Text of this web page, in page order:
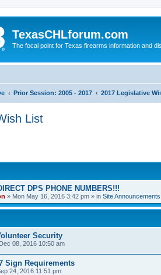
TexasCHLforum.com
The focal point for Texas firearms information and
Prior Session: 2005 - 2017 2017 Legislative
List
DPS PHONE NUMBERS!!!
» Mon May 16, 2016 3:42 pm » in Site
Security
08, 2016 10:50 am
Sign Requirements
24, 2016 11:51 pm